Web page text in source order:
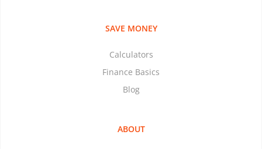
SAVE MONEY
Calculators
Finance Basics
Blog
ABOUT